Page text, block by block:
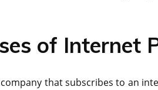
of Internet
that subscribes to an